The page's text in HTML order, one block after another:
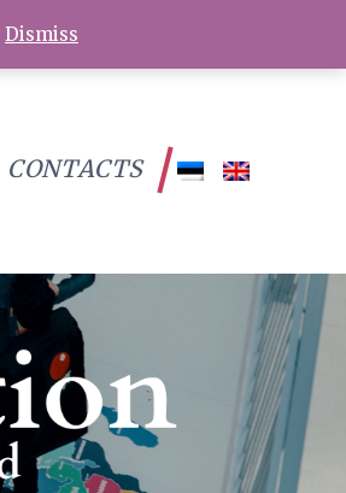
Dismiss
CONTACTS